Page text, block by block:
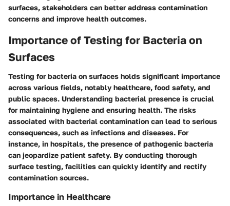
surfaces, stakeholders can better address contamination
concerns and improve health outcomes.
Importance of Testing for Bacteria on
Surfaces
Testing for bacteria on surfaces holds significant importance
across various fields, notably healthcare, food safety, and
public spaces. Understanding bacterial presence is crucial
for maintaining hygiene and ensuring health. The risks
associated with bacterial contamination can lead to serious
consequences, such as infections and diseases. For
instance, in hospitals, the presence of pathogenic bacteria
can jeopardize patient safety. By conducting thorough
surface testing, facilities can quickly identify and rectify
contamination sources.
Importance in Healthcare